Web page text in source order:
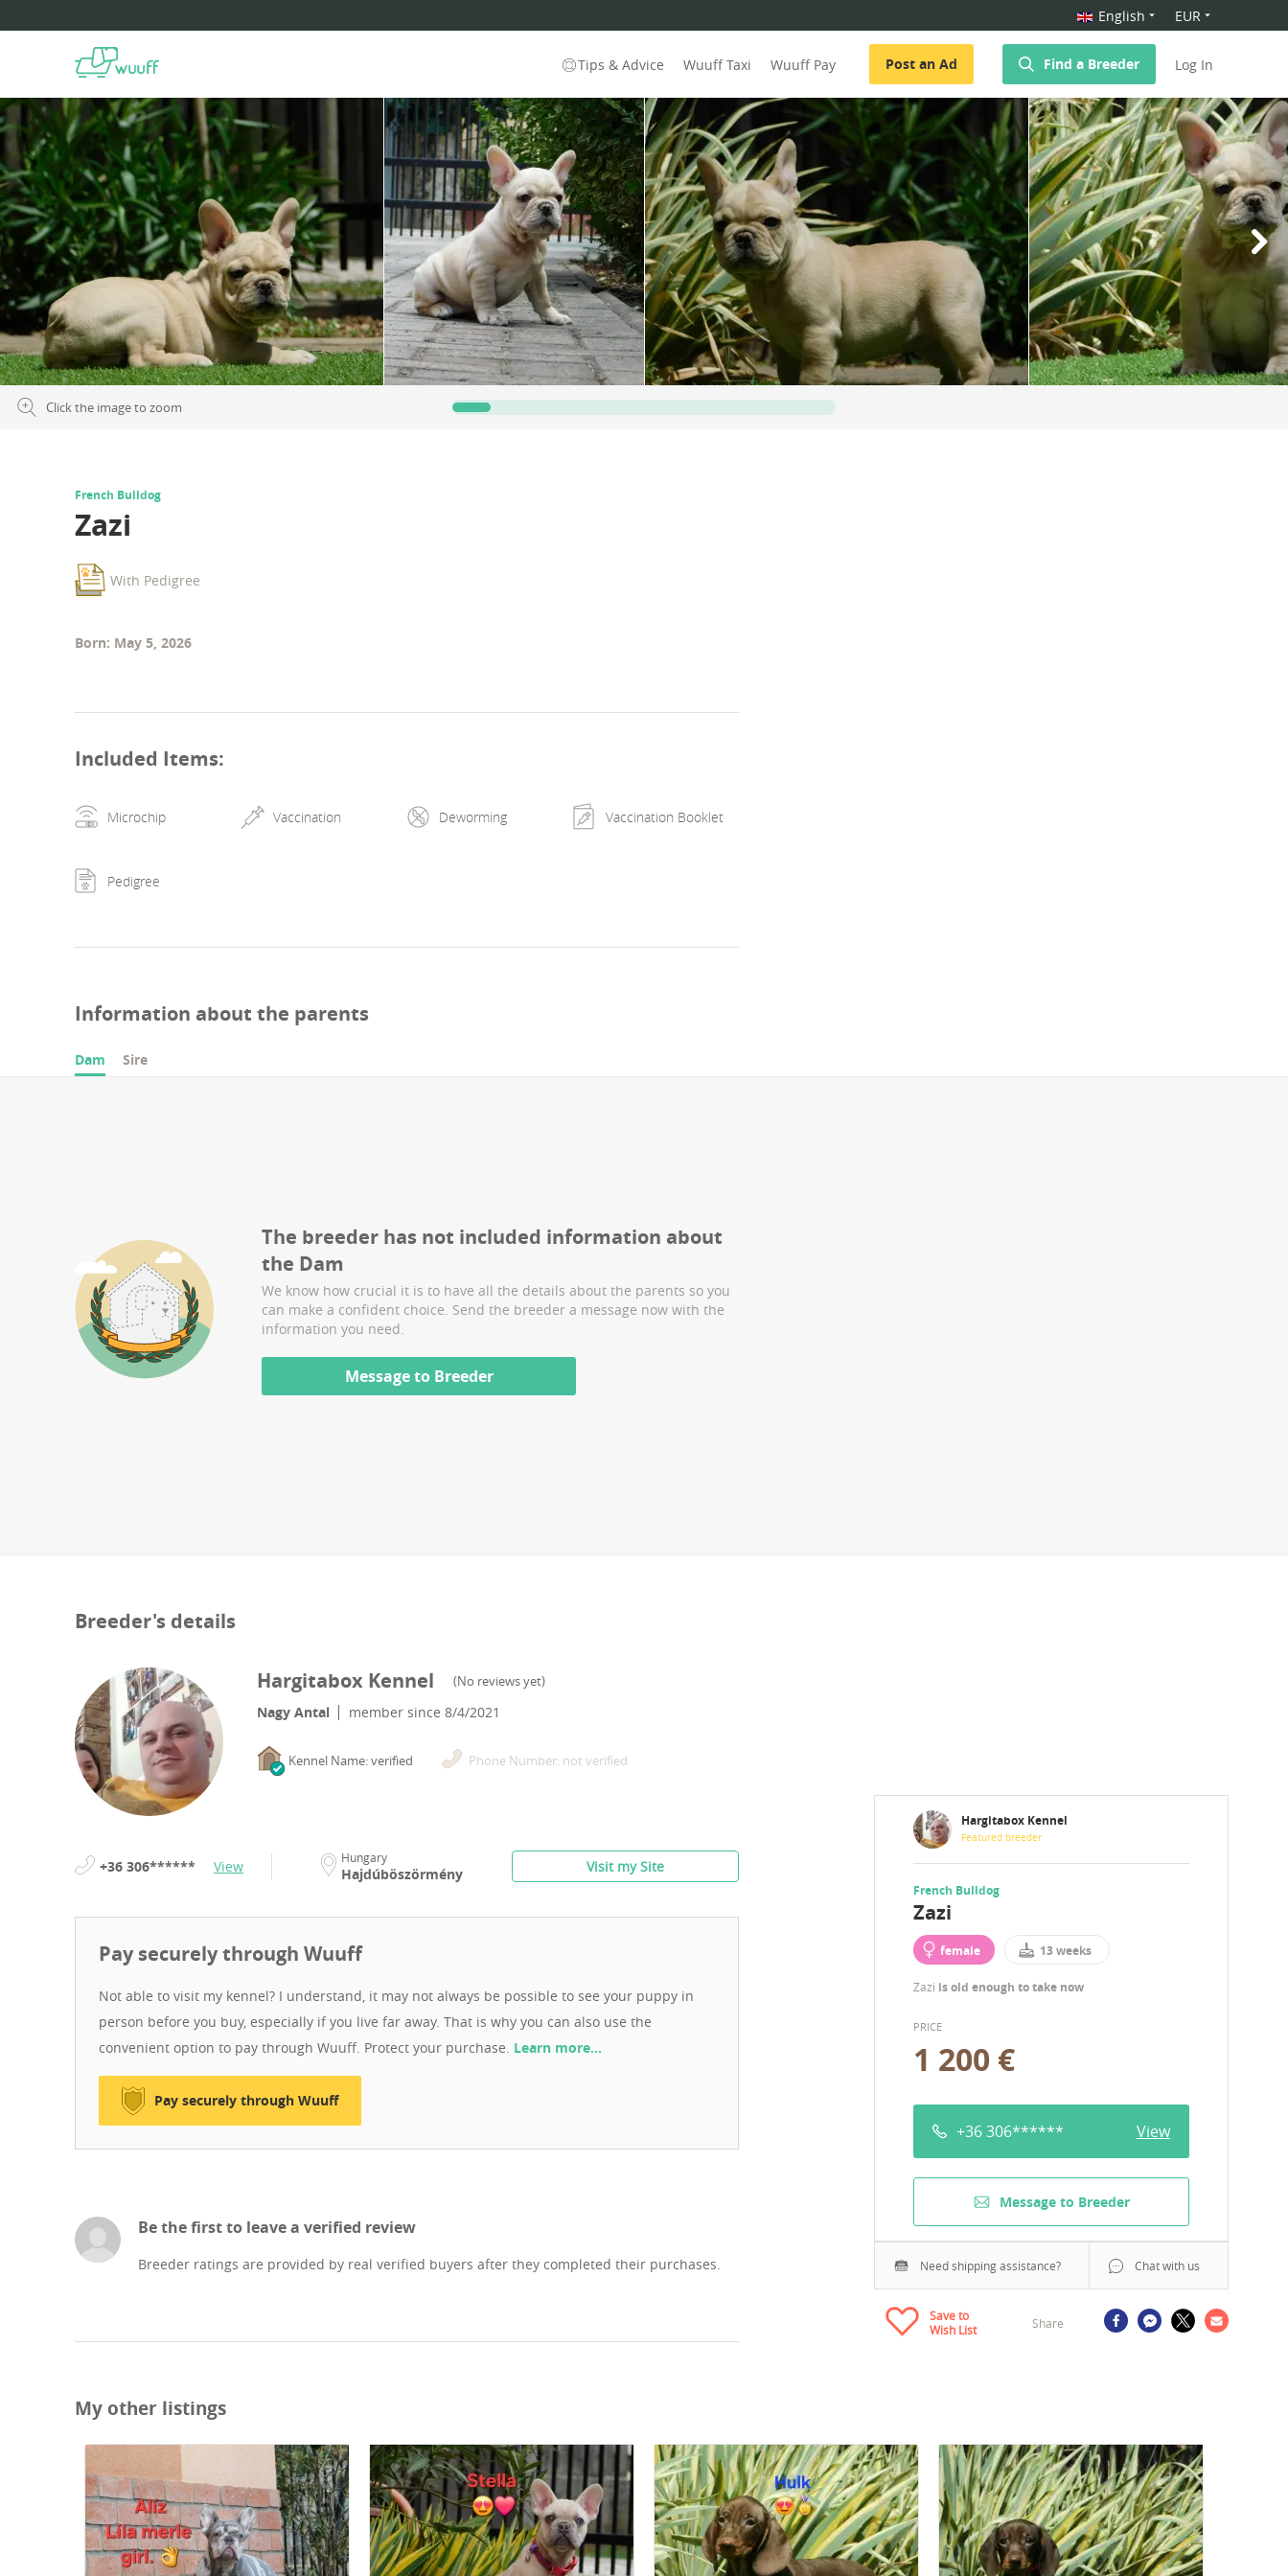
English EUR
Tips & Advice Wuuff Taxi Wuuff Pay Post an Ad Find a Breeder Log In
Click the image to zoom
Hargitabox Kennel
Featured breeder
French Bulldog
Zazi
female 13 weeks
Zazi is old enough to take now
PRICE
1 200 €
+36 306****** View
Message to Breeder
Need shipping assistance? Chat with us
Save to
Wish List
Share
French Bulldog
Zazi
With Pedigree
Born: May 5, 2026
Included Items:
Microchip Vaccination Deworming Vaccination Booklet
Pedigree
Information about the parents
Dam Sire
The breeder has not included information about
the Dam
We know how crucial it is to have all the details about the parents so you
can make a confident choice. Send the breeder a message now with the
information you need.
Message to Breeder
Breeder's details
Hargitabox Kennel (No reviews yet)
Nagy Antal member since 8/4/2021
Kennel Name: verified Phone Number: not verified
+36 306****** View Hungary
Hajdúböszörmény Visit my Site
Pay securely through Wuuff
Not able to visit my kennel? I understand, it may not always be possible to see your puppy in
person before you buy, especially if you live far away. That is why you can also use the
convenient option to pay through Wuuff. Protect your purchase. Learn more…
Pay securely through Wuuff
Be the first to leave a verified review
Breeder ratings are provided by real verified buyers after they completed their purchases.
My other listings